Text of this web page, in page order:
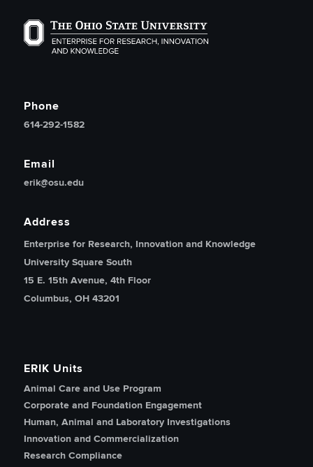
The Ohio State University Enterprise of Research,
Phone
614-292-1582
Email
erik@osu.edu
Address
Enterprise for Research, Innovation and Knowledge
University Square South
15 E. 15th Avenue, 4th Floor
Columbus, OH 43201
ERIK Units
Animal Care and Use Program
Corporate and Foundation Engagement
Human, Animal and Laboratory Investigations
Innovation and Commercialization
Research Compliance